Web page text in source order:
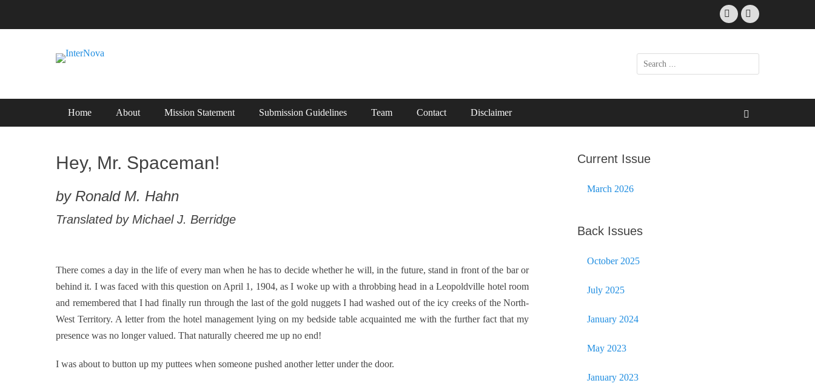
FacebookEmail
InterNova
International Science Fiction
Search
for:
Primary Menu
Home About Mission Statement Submission Guidelines Team Contact Disclaimer
Hey, Mr. Spaceman!
by Ronald M. Hahn
Translated by Michael J. Berridge
There comes a day in the life of every man when he has to decide whether he will, in the future, stand in front of the bar or
behind it. I was faced with this question on April 1, 1904, as I woke up with a throbbing head in a Leopoldville hotel room
and remembered that I had finally run through the last of the gold nuggets I had washed out of the icy creeks of the North-
West Territory. A letter from the hotel management lying on my bedside table acquainted me with the further fact that my
presence was no longer valued. That naturally cheered me up no end!
I was about to button up my puttees when someone pushed another letter under the door.
Current Issue
March 2026
Back Issues
October 2025
July 2025
January 2024
May 2023
January 2023